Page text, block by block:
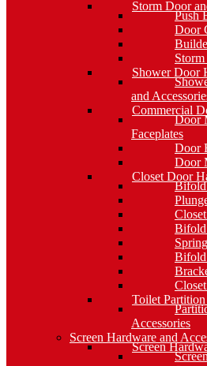
Storm Door
Push
Door
Shower Door
and
Commercial
Door
Faceplates
Door
Door
Closet Door
Bifold
Bifold
Bifold
Toilet
Accessories
Screen Hardware and
Screen